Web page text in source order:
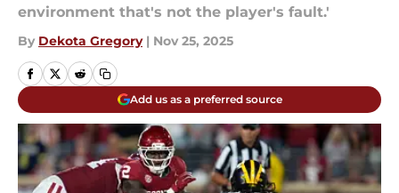
environment that's not the player's fault.'
By Dekota Gregory | Nov 25, 2025
Add us as a preferred source